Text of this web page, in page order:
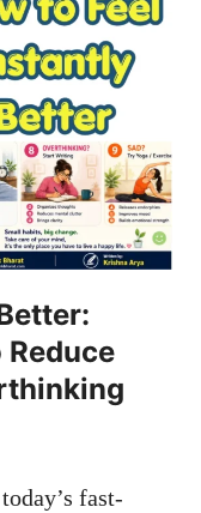
fast-